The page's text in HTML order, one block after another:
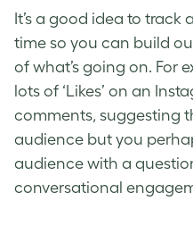
It’s a good idea to track
time so you can build
of what’s going on. For
lots of ‘Likes’ on an
comments, suggesting
audience but you
audience with a
conversational